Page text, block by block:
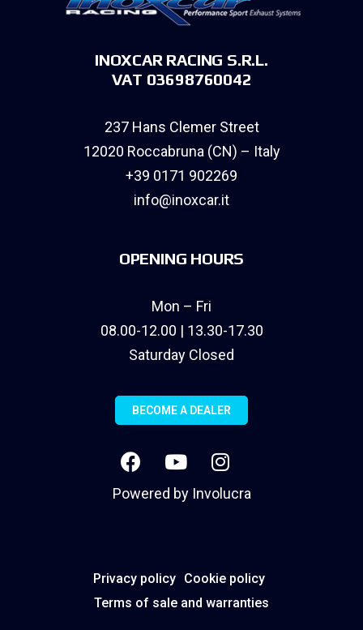
INOXCAR RACING S.R.L.
VAT 03698760042
237 Hans Clemer Street
12020 Roccabruna (CN) – Italy
+39 0171 902269
info@inoxcar.it
OPENING HOURS
Mon – Fri
08.00-12.00 | 13.30-17.30
Saturday Closed
BECOME A DEALER
Powered by Involucra
Privacy policy Cookie policy
Terms of sale and warranties